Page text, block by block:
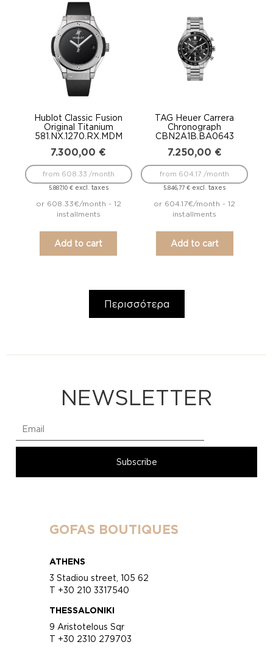
Hublot Classic Fusion
Original Titanium
581.NX.1270.RX.MDM
7.300,00 €
5.887,10 €excl. taxes
from 608.33 /month
or 608.33€/month - 12
installments
Add to cart
TAG Heuer Carrera
Chronograph
CBN2A1B.BA0643
7.250,00 €
5.846,77€ excl. taxes
from 604.17 /month
or 604.17€/month - 12
installments
Add to cart
Περισσότερα
NEWSLETTER
GOFAS BOUTIQUES
ATHENS
3 Stadiou street, 105 62
T +30 210 3317540
THESSALONIKI
9 Aristotelous Sqr
T +30 2310 279703